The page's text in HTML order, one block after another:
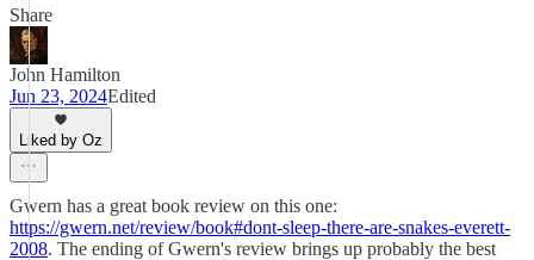
Share
John Hamilton
Jun 23, 2024Edited
Liked by Oz
Gwern has a great book review on this one:
https://gwern.net/review/book#dont-sleep-there-are-snakes-everett-
2008. The ending of Gwern's review brings up probably the best